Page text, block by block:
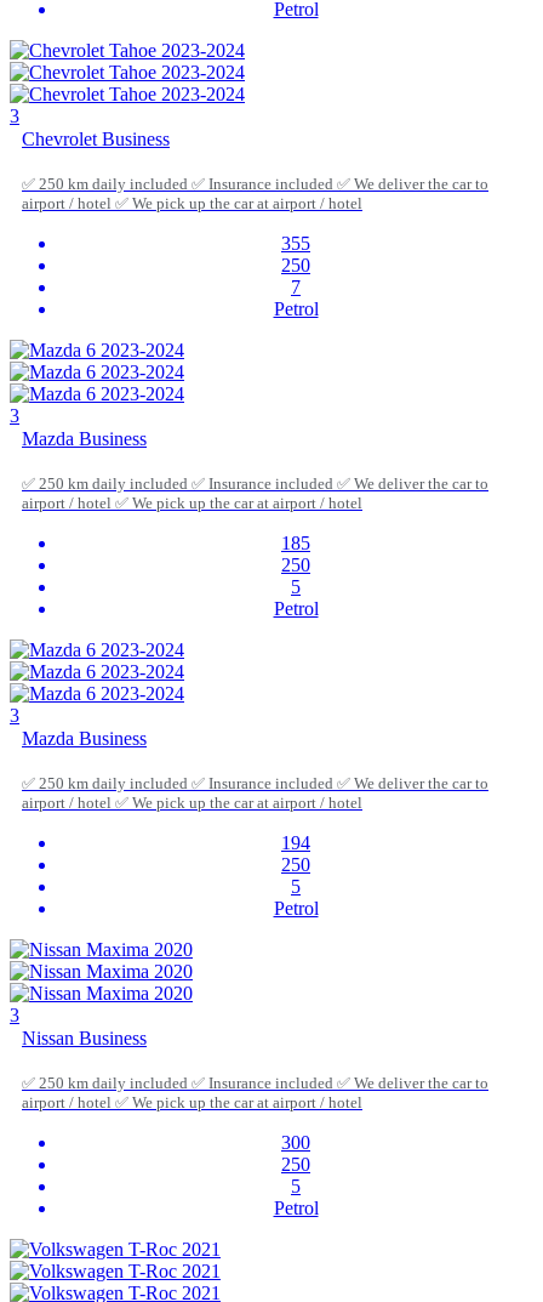
Petrol
3
Chevrolet Business
✅ 250 km daily included ✅ Insurance included ✅ We deliver the car to
airport / hotel ✅ We pick up the car at airport / hotel
355
250
7
Petrol
3
Mazda Business
✅ 250 km daily included ✅ Insurance included ✅ We deliver the car to
airport / hotel ✅ We pick up the car at airport / hotel
185
250
5
Petrol
3
Mazda Business
✅ 250 km daily included ✅ Insurance included ✅ We deliver the car to
airport / hotel ✅ We pick up the car at airport / hotel
194
250
5
Petrol
3
Nissan Business
✅ 250 km daily included ✅ Insurance included ✅ We deliver the car to
airport / hotel ✅ We pick up the car at airport / hotel
300
250
5
Petrol